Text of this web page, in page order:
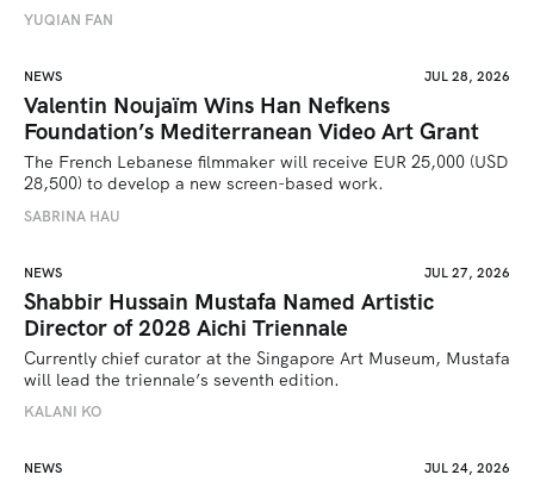
YUQIAN FAN
NEWS JUL 28, 2026
Valentin Noujaïm Wins Han Nefkens
Foundation’s Mediterranean Video Art Grant
The French Lebanese filmmaker will receive EUR 25,000 (USD
28,500) to develop a new screen-based work.
SABRINA HAU
NEWS JUL 27, 2026
Shabbir Hussain Mustafa Named Artistic
Director of 2028 Aichi Triennale
Currently chief curator at the Singapore Art Museum, Mustafa
will lead the triennale’s seventh edition.
KALANI KO
NEWS JUL 24, 2026